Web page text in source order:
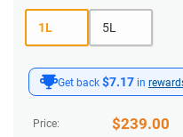
Get back $7.17 in
Price: $239.00
1L 5L